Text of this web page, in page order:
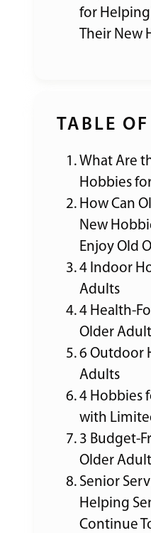
for Helping
Their New
TABLE
What Are
Hobbies
How Can
New
Enjoy Old
4 Indoor
Adults
4 Health-
Older
6 Outdoor
Adults
4 Hobbies
with
3 Budget-
Older
Senior
Helping
Continue